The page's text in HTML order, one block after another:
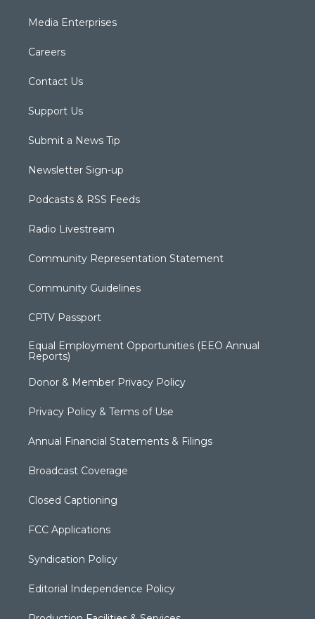
Media Enterprises
Careers
Contact Us
Support Us
Submit a News Tip
Newsletter Sign-up
Podcasts & RSS Feeds
Radio Livestream
Community Representation Statement
Community Guidelines
CPTV Passport
Equal Employment Opportunities (EEO Annual
Reports)
Donor & Member Privacy Policy
Privacy Policy & Terms of Use
Annual Financial Statements & Filings
Broadcast Coverage
Closed Captioning
FCC Applications
Syndication Policy
Editorial Independence Policy